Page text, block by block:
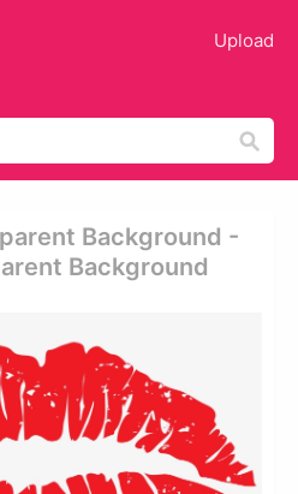
Upload
Background -
Background